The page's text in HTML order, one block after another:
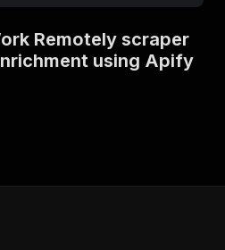
Remotely scraper
using Apify